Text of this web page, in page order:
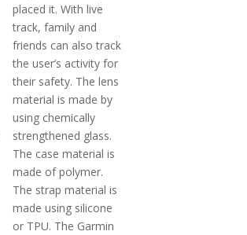
placed it. With live
track, family and
friends can also track
the user’s activity for
their safety. The lens
material is made by
using chemically
strengthened glass.
The case material is
made of polymer.
The strap material is
made using silicone
or TPU. The Garmin